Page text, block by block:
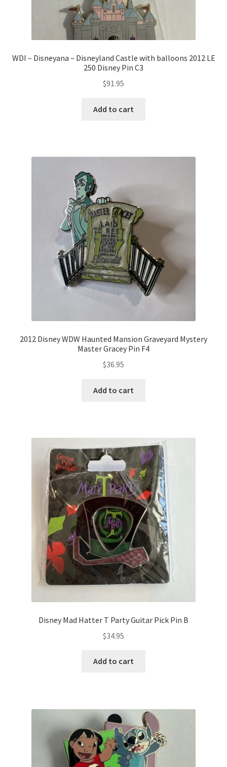
WDI – Disneyana – Disneyland Castle with balloons 2012 LE
250 Disney Pin C3
$91.95
Add to cart
2012 Disney WDW Haunted Mansion Graveyard Mystery
Master Gracey Pin F4
$36.95
Add to cart
Disney Mad Hatter T Party Guitar Pick Pin B
$34.95
Add to cart